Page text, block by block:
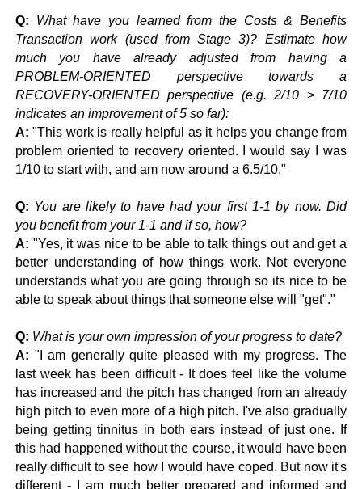
Q:
What have you learned from the Costs & Benefits
Transaction work (used from Stage 3)? Estimate how
much you have already adjusted from having a
PROBLEM-ORIENTED perspective towards a
RECOVERY-ORIENTED perspective (e.g. 2/10 > 7/10
indicates an improvement of 5 so far):
A: "This work is really helpful as it helps you change from
problem oriented to recovery oriented. I would say I was
1/10 to start with, and am now around a 6.5/10."
Q: You are likely to have had your first 1-1 by now. Did
you benefit from your 1-1 and if so, how?
A: "Yes, it was nice to be able to talk things out and get a
better understanding of how things work. Not everyone
understands what you are going through so its nice to be
able to speak about things that someone else will "get"."
Q: What is your own impression of your progress to date?
A: "I am generally quite pleased with my progress. The
last week has been difficult - It does feel like the volume
has increased and the pitch has changed from an already
high pitch to even more of a high pitch. I've also gradually
being getting tinnitus in both ears instead of just one. If
this had happened without the course, it would have been
really difficult to see how I would have coped. But now it's
different - I am much better prepared and informed and